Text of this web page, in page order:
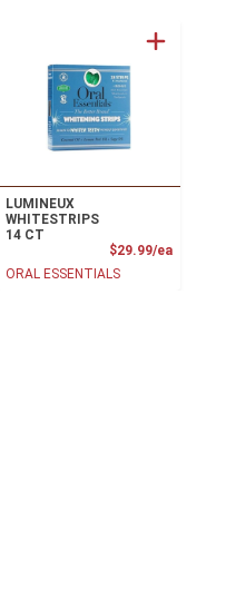
LUMINEUX
WHITESTRIPS
14 CT
$29.99/ea
ORAL ESSENTIALS